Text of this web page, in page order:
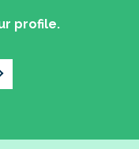
profile.